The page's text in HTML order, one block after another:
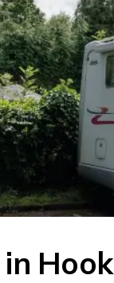
Hook